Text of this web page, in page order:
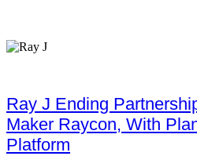
Ray J Ending
Maker Raycon, With
Platform